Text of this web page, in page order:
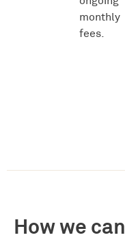
monthly
fees.
How we can